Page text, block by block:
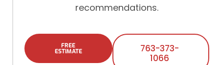
recommendations.
FREE
ESTIMATE
763-373-
1066